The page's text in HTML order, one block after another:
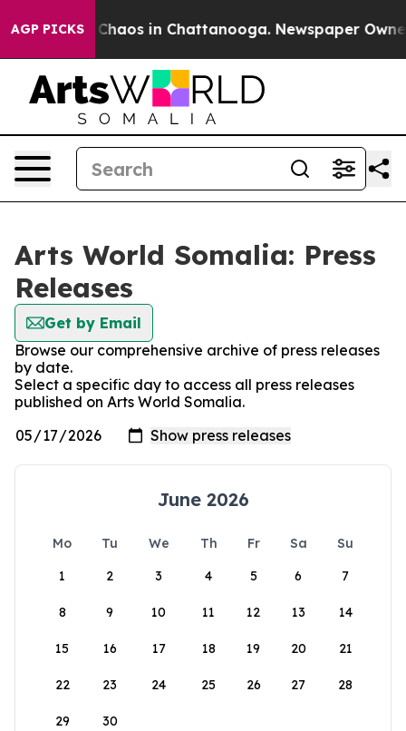
AGP PICKS
Collapse Chaos in Chattanooga. Newspaper Owner
Arts World Somalia: Press
Releases
Get by Email
Browse our comprehensive archive of press releases
by date.
Select a specific day to access all press releases
published on Arts World Somalia.
June 2026
Mo Tu We Th Fr Sa
Su
1
2 3 4 5 6 7
8 9 10 11 12 13 14
15 16 17 18 19 20 21
22 23 24 25 26 27 28
29 30